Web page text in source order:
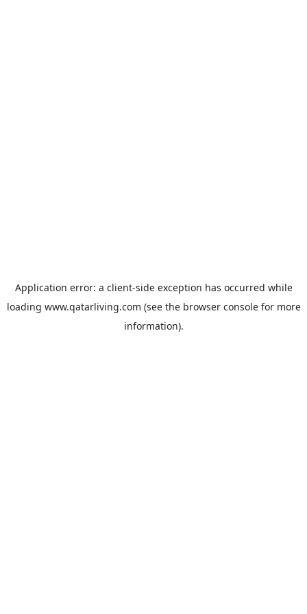
Application error: a client-side exception has occurred while
loading www.qatarliving.com (see the browser consolefor more
information).